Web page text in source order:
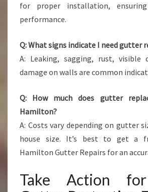
for proper installation,
performance.
Q: What signs indicate I need gutter
A: Leaking, sagging, rust, visible
damage on walls are common
Q: How much does gutter
Hamilton?
A: Costs vary depending on gutter
house size. It’s best to get a
Hamilton Gutter Repairs for an
Take Action